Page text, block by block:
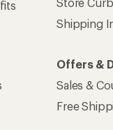
Shipping
Offers &
Sales &
Free